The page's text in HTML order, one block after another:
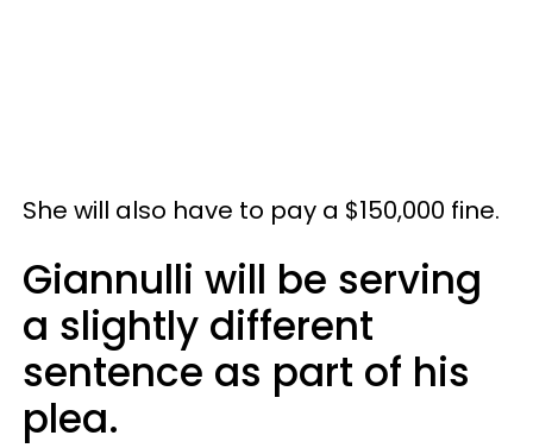
She will also have to pay a $150,000 fine.
Giannulli will be serving
a slightly different
sentence as part of his
plea.